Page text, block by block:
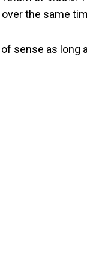
over the same
sense as long